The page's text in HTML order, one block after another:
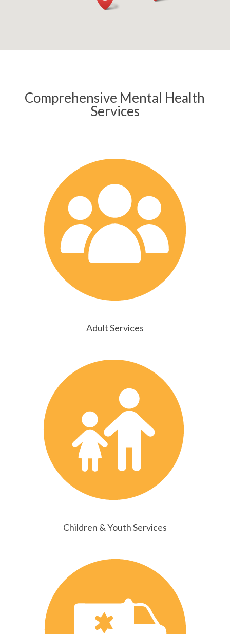
Comprehensive Mental Health
Services
Adult Services
Children & Youth Services